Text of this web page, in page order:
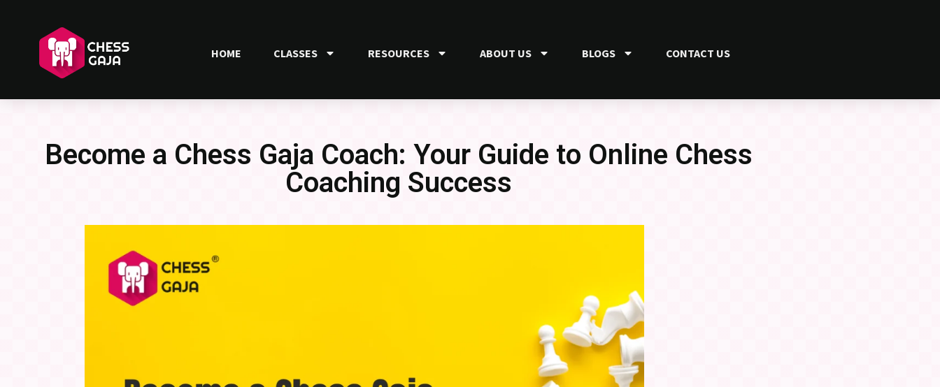
HOME CLASSES RESOURCES ABOUT US BLOGS CONTACT US
Become a Chess Gaja Coach: Your Guide to Online Chess
Coaching Success